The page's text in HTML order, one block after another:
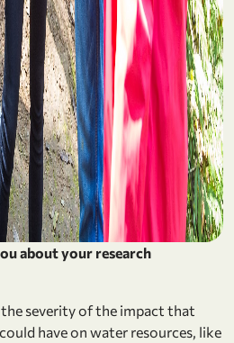
about your research
the severity of the impact that
have on water resources, like